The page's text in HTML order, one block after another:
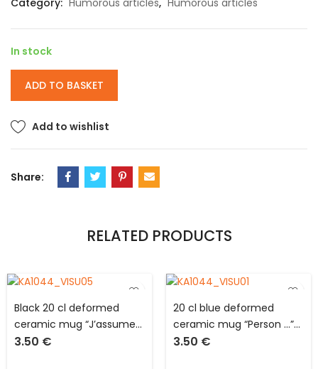
Category: Humorous articles, Humorous articles
In stock
ADD TO BASKET
Add to wishlist
Share:
RELATED PRODUCTS
Black 20 cl deformed
ceramic mug “J’assume
…” The Concept Factory
3.50 €
20 cl blue deformed
ceramic mug “Person …”
The Concept Factory
3.50 €